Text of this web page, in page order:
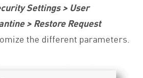
Settings > User
> Restore Request
the different parameters.